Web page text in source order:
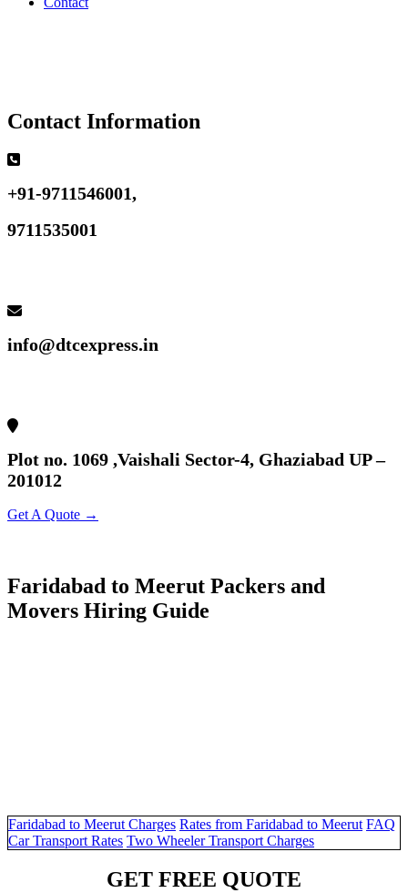
Contact Information
+91-9711546001,
9711535001
info@dtcexpress.in
Plot no. 1069 ,Vaishali Sector-4, Ghaziabad UP –
201012
Get A Quote →
Faridabad to Meerut Packers and
Movers Hiring Guide
Faridabad to Meerut Charges Rates from Faridabad to Meerut FAQ
Car Transport Rates Two Wheeler Transport Charges
GET FREE QUOTE